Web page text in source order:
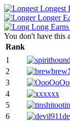
Longest
Longer
Long
You don't have this
Rank
1
2
3
4
xxx
5
6